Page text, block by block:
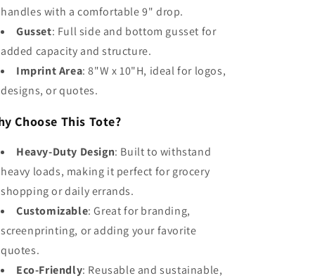
handles with a comfortable 9" drop.
Gusset: Full side and bottom gusset for
added capacity and structure.
Imprint Area: 8"W x 10"H, ideal for logos,
designs, or quotes.
Choose This Tote?
Heavy-Duty Design: Built to withstand
heavy loads, making it perfect for grocery
shopping or daily errands.
Customizable: Great for branding,
screenprinting, or adding your favorite
quotes.
Eco-Friendly: Reusable and sustainable,